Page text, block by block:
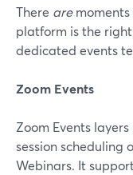
There aremoments
platform is the
dedicated events
Zoom Events
Zoom Events
session scheduling
Webinars. It